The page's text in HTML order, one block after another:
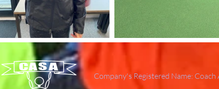
Company's Registered Name: